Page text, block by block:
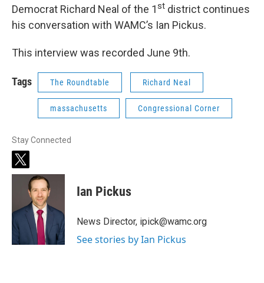
Democrat Richard Neal of the 1st district continues
his conversation with WAMC’s Ian Pickus.
This interview was recorded June 9th.
Tags The Roundtable Richard Neal
massachusetts Congressional Corner
Stay Connected
t
w
t
e
Ian Pickus
News Director, ipick@wamc.org
See stories by Ian Pickus